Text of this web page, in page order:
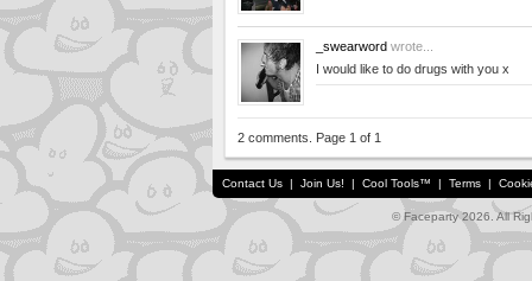
_swearword wrote...
I would like to do drugs with you x
2 comments. Page 1 of 1
Contact Us | Join Us! | Cool Tools™ | Terms |
© Faceparty 2026. All